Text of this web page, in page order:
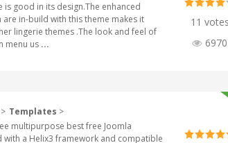
is good in its design.The enhanced
are in-build with this theme makes it
lingerie themes .The look and feel of
menu us ...
11
6970
> Templates >
multipurpose best free Joomla
a Helix3 framework and compatible